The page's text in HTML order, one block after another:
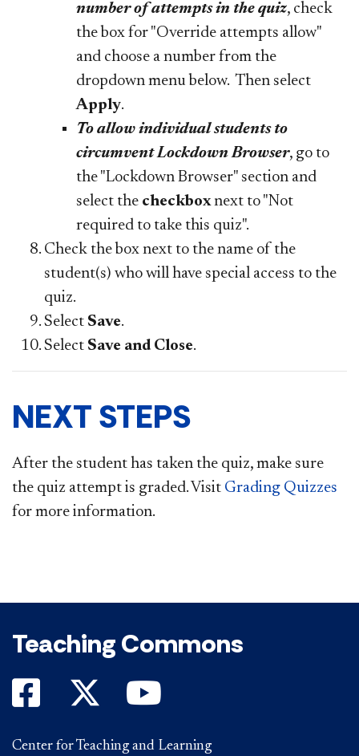
number of attempts in the quiz, check
the box for "Override attempts allow"
and choose a number from the
dropdown menu below. Then select
Apply.
To allow individual students to
circumvent Lockdown Browser, go to
the "Lockdown Browser" section and
select the checkboxnext to "Not
required to take this quiz".
Check the box next to the name of the
student(s) who will have special access to the
quiz.
Select Save.
Select Save and Close.
NEXT STEPS
After the student has taken the quiz, make sure
the quiz attempt is graded. Visit Grading Quizzes
for more information.​
Teaching Commons
Center for Teaching and Learning